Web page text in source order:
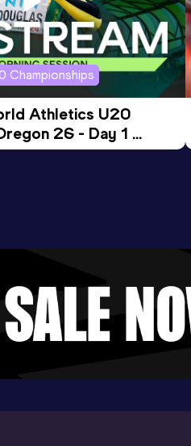
Championships
Athletics U20
26 - Day 1